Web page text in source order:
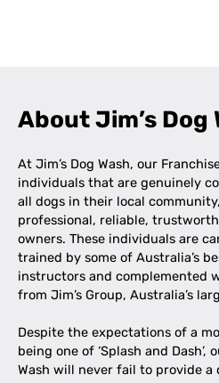
About Jim’s Dog
At Jim’s Dog Wash, our
individuals that are genuinely
all dogs in their local
professional, reliable,
owners. These individuals are
trained by some of Australia’s
instructors and complemented
from Jim’s Group, Australia’s
Despite the expectations of a
being one of ‘Splash and Dash’,
Wash will never fail to provide